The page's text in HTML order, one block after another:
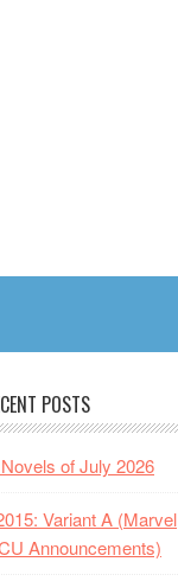
POSTS
of July 2026
Variant A (Marvel
Announcements)